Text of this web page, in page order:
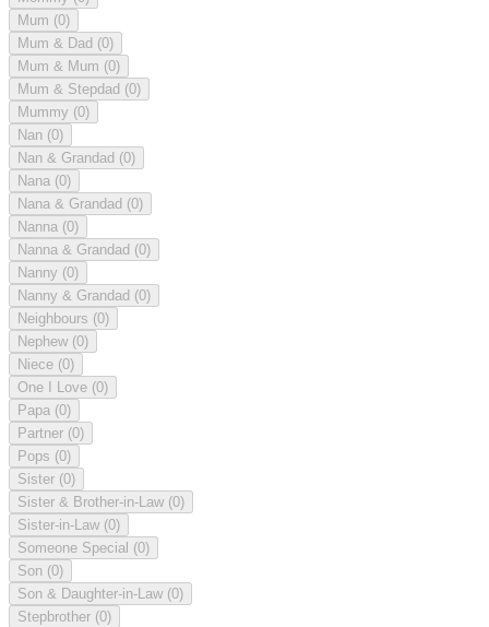
Mum (0)
Mum & Dad (0)
Mum & Mum (0)
Mum & Stepdad (0)
Mummy (0)
Nan (0)
Nan & Grandad (0)
Nana (0)
Nana & Grandad (0)
Nanna (0)
Nanna & Grandad (0)
Nanny (0)
Nanny & Grandad (0)
Neighbours (0)
Nephew (0)
Niece (0)
One I Love (0)
Papa (0)
Partner (0)
Pops (0)
Sister (0)
Sister & Brother-in-Law (0)
Sister-in-Law (0)
Someone Special (0)
Son (0)
Son & Daughter-in-Law (0)
Stepbrother (0)